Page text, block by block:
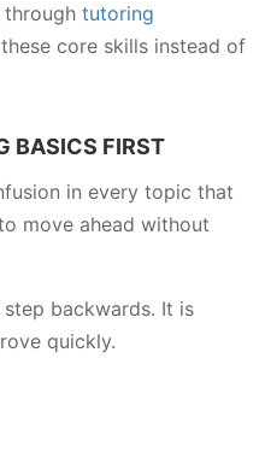
tutoring
core skills instead of
BASICS FIRST
in every topic that
move ahead without
backwards. It is
quickly.